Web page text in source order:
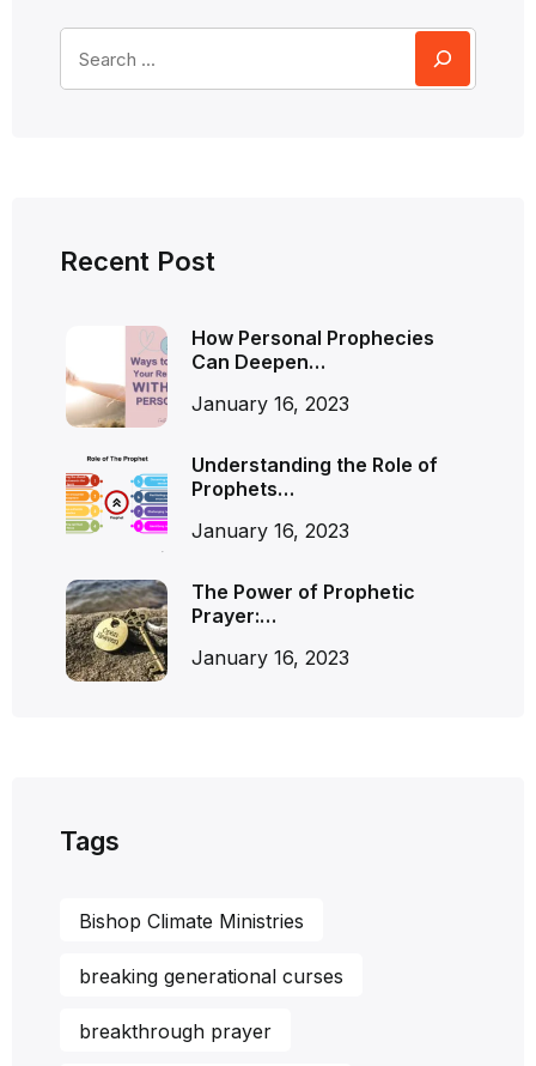
Recent Post
How Personal Prophecies
Can Deepen…
January 16, 2023
Understanding the Role of
Prophets…
January 16, 2023
The Power of Prophetic
Prayer:…
January 16, 2023
Tags
Bishop Climate Ministries
breaking generational curses
breakthrough prayer